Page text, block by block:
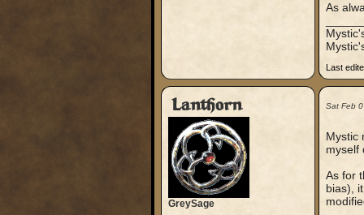
As
Last
Lanthorn
GreySage
Sat Feb
Mystic
myself
As for
bias),